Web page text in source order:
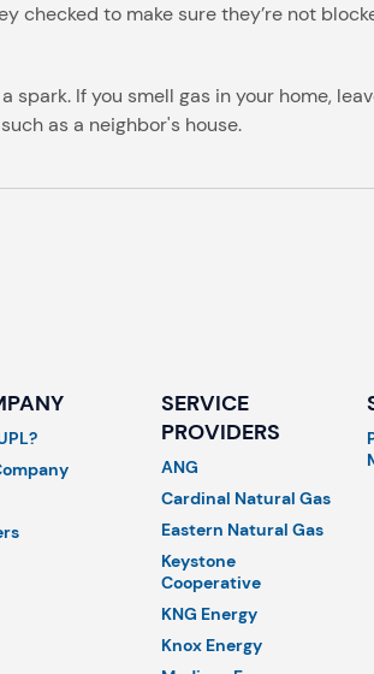
checked to make sure they’re not
If you smell gas in your home,
as a neighbor's house.
SERVICE
PROVIDERS
ANG
Cardinal Natural Gas
Eastern Natural Gas
Keystone
Cooperative
KNG Energy
Knox Energy